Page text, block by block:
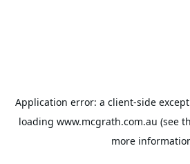
Application error: a client-side
loading www.mcgrath.com.au (see
more